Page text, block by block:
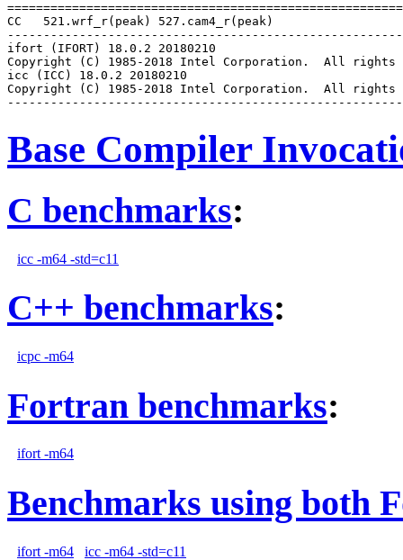
CC   521.wrf_r(peak) 527.cam4_r(peak)
ifort (IFORT) 18.0.2 20180210
Copyright (C) 1985-2018 Intel Corporation.  All rights
icc (ICC) 18.0.2 20180210
Copyright (C) 1985-2018 Intel Corporation.  All rights
Base Compiler
C benchmarks:
icc -m64 -std=c11
C++ benchmarks:
icpc -m64
Fortran benchmarks:
ifort -m64
Benchmarks using both
ifort -m64 icc -m64 -std=c11